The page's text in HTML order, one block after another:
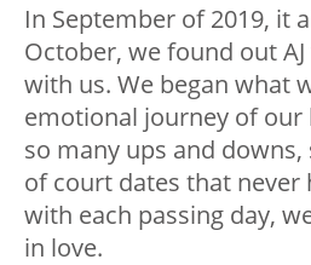
In September of 2019, it
October, we found out
with us. We began what
emotional journey of our
so many ups and
of court dates that never
with each passing day,
in love.